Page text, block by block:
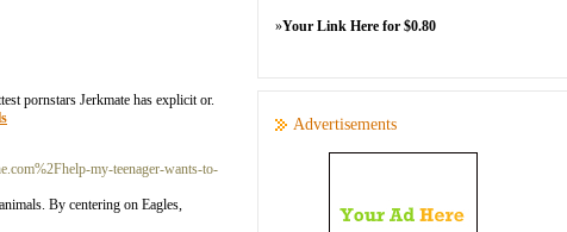
pornstars Jerkmate has explicit or.
my-teenager-wants-to-
By centering on Eagles,
»Your Link Here for $0.80
Advertisements